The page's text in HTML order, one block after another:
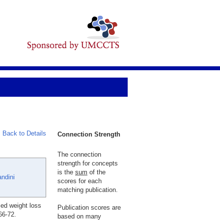
Back to Details
weight loss
72.
Connection Strength
The connection
strength for concepts
is the sum of the
scores for each
matching publication.
Publication scores are
based on many